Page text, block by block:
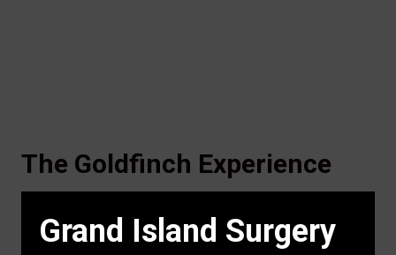
The Goldfinch Experience
Grand Island Surgery